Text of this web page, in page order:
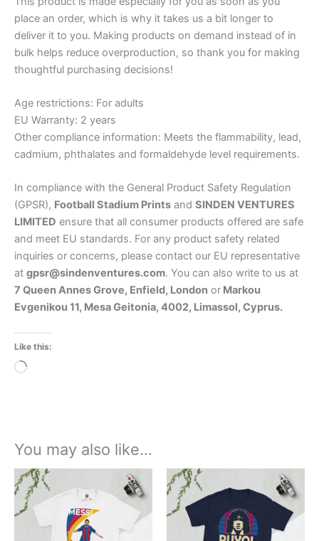
place an order, which is why it takes us a bit longer to
deliver it to you. Making products on demand instead of in
bulk helps reduce overproduction, so thank you for making
thoughtful purchasing decisions!
Age restrictions: For adults
EU Warranty: 2 years
Other compliance information: Meets the flammability, lead,
cadmium, phthalates and formaldehyde level requirements.
In compliance with the General Product Safety Regulation
(GPSR), Football Stadium Prints and SINDEN VENTURES
LIMITED ensure that all consumer products offered are safe
and meet EU standards. For any product safety related
inquiries or concerns, please contact our EU representative
at gpsr@sindenventures.com. You can also write to us at
7 Queen Annes Grove, Enfield, London or Markou
Evgenikou 11, Mesa Geitonia, 4002, Limassol, Cyprus.
Like this:
Loading…
You may also like…
£21.00
through
£24.00
product
multiple
range:
£21.00
through
£24.00
product
multiple